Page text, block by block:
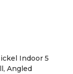
Indoor 5
Angled